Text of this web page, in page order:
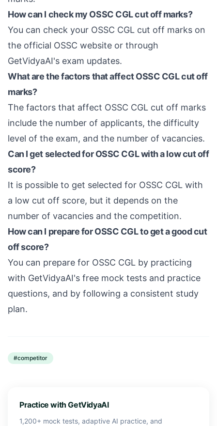
How can I check my OSSC CGL cut off marks?
You can check your OSSC CGL cut off marks on
the official OSSC website or through
GetVidyaAI's exam updates.
What are the factors that affect OSSC CGL cut off
marks?
The factors that affect OSSC CGL cut off marks
include the number of applicants, the difficulty
level of the exam, and the number of vacancies.
Can I get selected for OSSC CGL with a low cut off
score?
It is possible to get selected for OSSC CGL with
a low cut off score, but it depends on the
number of vacancies and the competition.
How can I prepare for OSSC CGL to get a good cut
off score?
You can prepare for OSSC CGL by practicing
with GetVidyaAI's free mock tests and practice
questions, and by following a consistent study
plan.
#competitor
Practice with GetVidyaAI
1,200+ mock tests, adaptive AI practice, and